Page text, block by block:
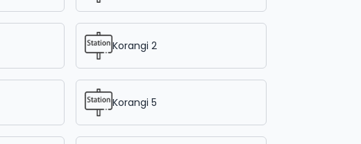
Korangi 2
Korangi 5